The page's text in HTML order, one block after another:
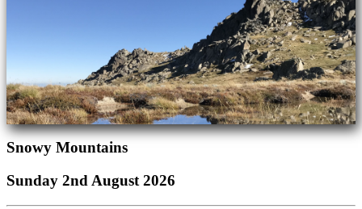
Snowy Mountains
Sunday 2nd August 2026